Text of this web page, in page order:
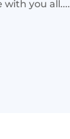
you all....